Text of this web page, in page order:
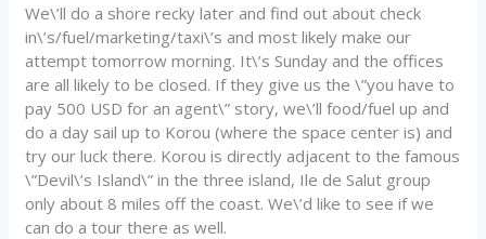
We\’ll do a shore recky later and find out about check
in\’s/fuel/marketing/taxi\’s and most likely make our
attempt tomorrow morning. It\’s Sunday and the offices
are all likely to be closed. If they give us the \”you have to
pay 500 USD for an agent\” story, we\’ll food/fuel up and
do a day sail up to Korou (where the space center is) and
try our luck there. Korou is directly adjacent to the famous
\”Devil\’s Island\” in the three island, Ile de Salut group
only about 8 miles off the coast. We\’d like to see if we
can do a tour there as well.